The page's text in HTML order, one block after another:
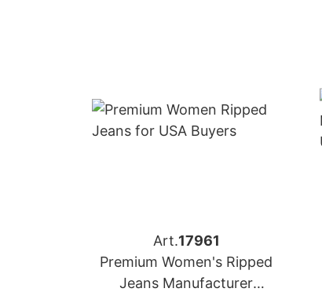
Art.17961
Premium Women's Ripped
Jeans Manufacturer